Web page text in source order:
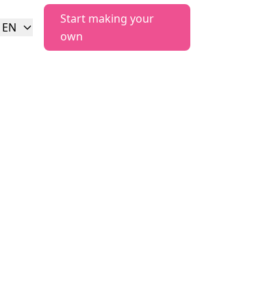
EN
Start making your
own